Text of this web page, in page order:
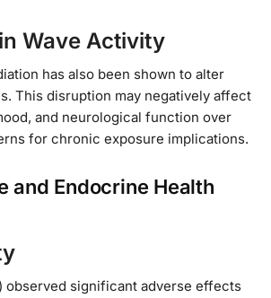
Wave Activity
has also been shown to alter
This disruption may negatively affect
and neurological function over
for chronic exposure implications.
and Endocrine Health
observed significant adverse effects